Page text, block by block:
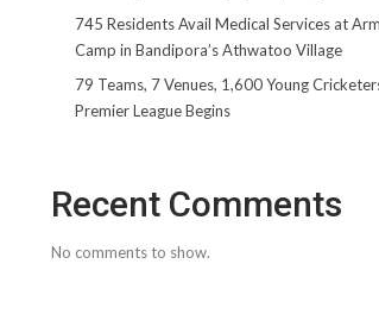
745 Residents Avail Medical Services at
Camp in Bandipora’s Athwatoo Village
79 Teams, 7 Venues, 1,600 Young
Premier League Begins
Recent Comments
No comments to show.